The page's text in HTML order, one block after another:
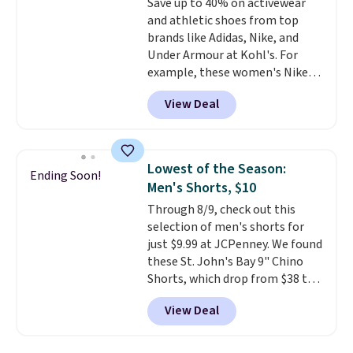
sizes XS-2XL. Prices start at just
$21. Log into your free Macy's
Rewards account to qualify for
free shipping at $39. Otherwise,
it adds $10.95. This is a final sale,
so no returns, exchanges, or
price adjustments are allowed.
and athletic shoes from top
brands like Adidas, Nike, and
Under Armour at Kohl's. For
example, these women's Nike
Pacific Shoes in White drop from
$80 to $44. All other stores are
charging $60 or more for this
this women's Adidas 3-Stripes
Fleece Full-Zip Hoodie in Black
or Glow Blue, drops from $60 to
$36. Spend $50 to get free
shipping, or it adds $8.95
otherwise. Select items can be
ordered online and picked up for
free in store.
View Deal
Ending Soon!
Lowest of the Season:
Men's Shorts, $10
Through 8/9, check out this
selection of men's shorts for
just $9.99 at JCPenney. We found
these St. John's Bay 9" Chino
Shorts, which drop from $38 to
$9.99. These shorts are available
in several colors at this price.
This is the lowest price we have
View Deal